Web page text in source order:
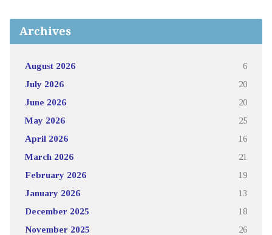
Archives
August 2026 6
July 2026 20
June 2026 20
May 2026 25
April 2026 16
March 2026 21
February 2026 19
January 2026 13
December 2025 18
November 2025 26